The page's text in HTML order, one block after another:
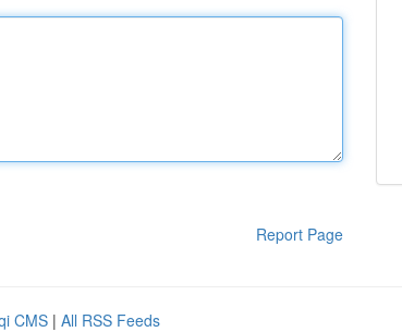
Report Page
CMS | All RSS Feeds